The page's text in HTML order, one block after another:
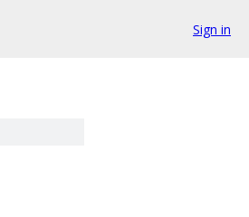
Sign in